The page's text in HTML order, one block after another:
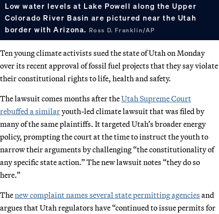
Low water levels at Lake Powell along the Upper
Colorado River Basin are pictured near the Utah
border with Arizona. Ross D. Franklin/AP
Ten young climate activists sued the state of Utah on Monday
over its recent approval of fossil fuel projects that they say violate
their constitutional rights to life, health and safety.
The lawsuit comes months after theUtah Supreme Court
rebuffed a similaryouth-led climate lawsuit that was filed by
many of the same plaintiffs. It targeted Utah’s broader energy
policy, prompting the court at the time to instruct the youth to
narrow their arguments by challenging “the constitutionality of
any specific state action.” The new lawsuit notes “they do so
here.”
Thenew complaint names several state permitting agencies and
argues that Utah regulators have “continued to issue permits for